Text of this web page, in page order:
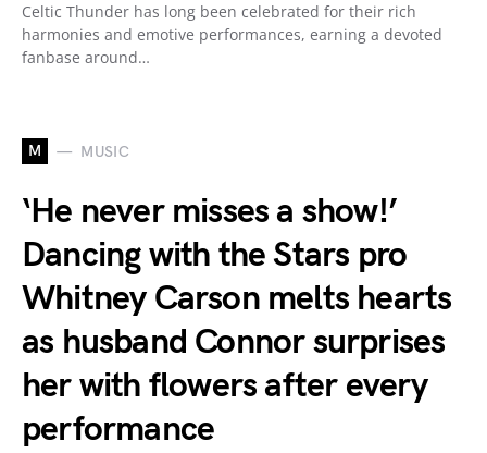
Celtic Thunder has long been celebrated for their rich
harmonies and emotive performances, earning a devoted
fanbase around…
M MUSIC
‘He never misses a show!’
Dancing with the Stars pro
Whitney Carson melts hearts
as husband Connor surprises
her with flowers after every
performance